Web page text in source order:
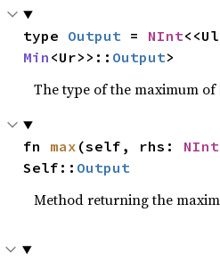
type Output = NInt
Min <Ur>>:: Output>
The type of the maximum of
fn max (self, rhs: NInt
Self:: Output
Method returning the